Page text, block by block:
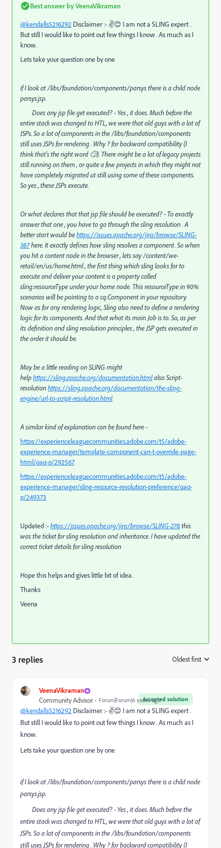
Best answer byVeenaVikraman
@kendalls5216292 Disclaimer :- ✌😊 I am not a SLING expert .
But still I would like to point out few things I know . As much as I
know.
Lets take your question one by one
if I look at /libs/foundation/components/parsys there is a child node
parsys.jsp.
Does any jsp file get executed? -Yes , it does. Much before the
entire stack was changed to HTL, we were that old guys with a lot of
JSPs. So a lot of components in the /libs/foundation/components
still uses JSPs for rendering . Why ? for backward compatibility (I
think that's the right word 🙄). There might be a lot of legacy projects
still running on them , or quite a few projects in which they might not
have completely migrated ut still using some of these components.
So yes , these JSPs execute.
Or what declares that that jsp file should be executed? - To exactly
answer that one , you have to go through the sling resolution . A
better start would behttps://issues.apache.org/jira/browse/SLING-
387here. It exactly defines how sling resolves a component. So when
you hit a content node in the browser , lets say /content/we-
retail/en/us/home.html , the first thing which sling looks for to
execute and deliver your content is a property called
sling:resourceType under your home node. This resourceType in 90%
scenarios will be pointing to a cq:Component in your repository.
Now as for any rendering logic, Sling also need to define a rendering
logic for its components. And that what its main Job is to. So, as per
its definition and sling resolution principles , the JSP gets executed in
the order it should be.
May be a little reading on SLING might
helphttps://sling.apache.org/documentation.htmlalso Script-
resolutionhttps://sling.apache.org/documentation/the-sling-
engine/url-to-script-resolution.html
A similar kind of explanation can be found here -
https://experienceleaguecommunities.adobe.com/t5/adobe-
experience-manager/template-component-can-t-override-page-
html/qaq-p/292567
https://experienceleaguecommunities.adobe.com/t5/adobe-
experience-manager/sling-resource-resolution-preference/qaq-
p/249373
Updated :-https://issues.apache.org/jira/browse/SLING-278this
was the ticket for sling resolution and inheritance. I have updated the
correct ticket details for sling resolution
Hope this helps and gives little bit of idea.
Thanks
Veena
3 replies Oldest first
VeenaVikraman
Accepted solution
Community Advisor Forum|Forum|6 years ago
@kendalls5216292 Disclaimer :- ✌😊 I am not a SLING expert .
But still I would like to point out few things I know . As much as I
know.
Lets take your question one by one
if I look at /libs/foundation/components/parsys there is a child node
parsys.jsp.
Does any jsp file get executed? -Yes , it does. Much before the
entire stack was changed to HTL, we were that old guys with a lot of
JSPs. So a lot of components in the /libs/foundation/components
still uses JSPs for rendering . Why ? for backward compatibility (I